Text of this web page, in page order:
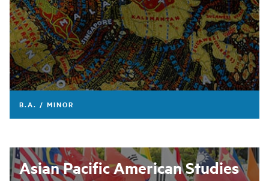
B.A. / MINOR
Asian Pacific American Studies